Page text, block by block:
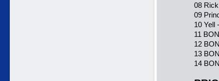
08
09
10 Yell
11
12
13
14